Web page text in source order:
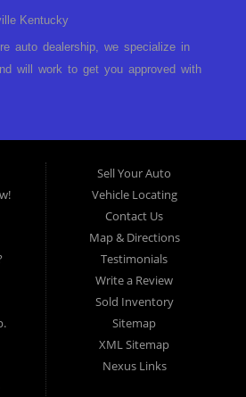
Kentucky
auto dealership, we specialize in
will work to get you approved with
bankruptcy, divorce or
has turned you down, then turn
in Louisville Kentucky. We
is less than perfect. Buy Here Pay
Kentucky What is Buy Here
What this means is that we ARE
approved today. You don't need to
approved for a car loan before you
take a look at what you can afford
can afford to pay per month and
Sell Your Auto
Vehicle Locating
Contact Us
Map & Directions
Testimonials
Write a Review
Sold Inventory
Sitemap
XML Sitemap
Nexus Links